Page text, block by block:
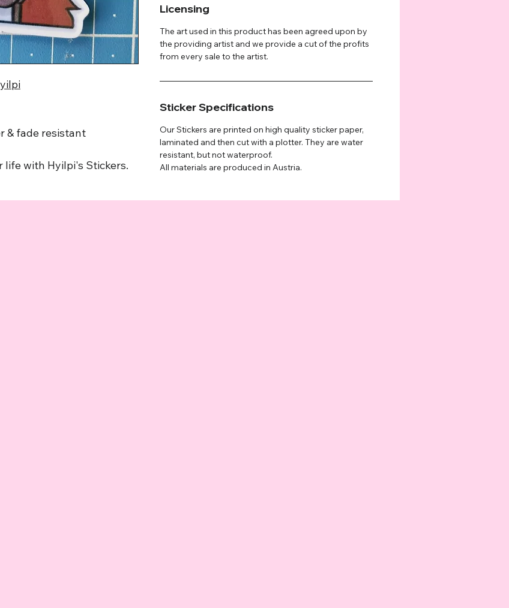
& fade resistant
life with Hyilpi's Stickers.
Licensing
The art used in this product has been agreed upon by
the providing artist and we provide a cut of the profits
from every sale to the artist.
Sticker Specifications
Our Stickers are printed on high quality sticker paper,
laminated and then cut with a plotter. They are water
resistant, but not waterproof.
All materials are produced in Austria.